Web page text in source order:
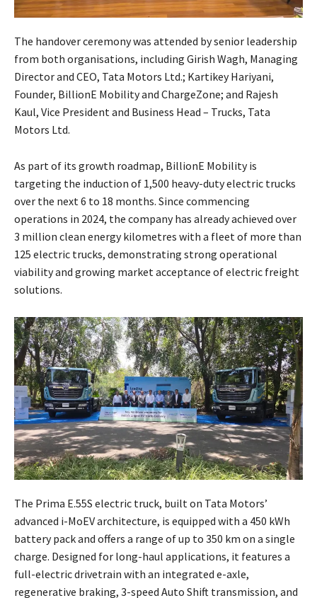
The handover ceremony was attended by senior leadership
from both organisations, including Girish Wagh, Managing
Director and CEO, Tata Motors Ltd.; Kartikey Hariyani,
Founder, BillionE Mobility and ChargeZone; and Rajesh
Kaul, Vice President and Business Head – Trucks, Tata
Motors Ltd.
As part of its growth roadmap, BillionE Mobility is
targeting the induction of 1,500 heavy-duty electric trucks
over the next 6 to 18 months. Since commencing
operations in 2024, the company has already achieved over
3 million clean energy kilometres with a fleet of more than
125 electric trucks, demonstrating strong operational
viability and growing market acceptance of electric freight
solutions.
The Prima E.55S electric truck, built on Tata Motors’
advanced i-MoEV architecture, is equipped with a 450 kWh
battery pack and offers a range of up to 350 km on a single
charge. Designed for long-haul applications, it features a
full-electric drivetrain with an integrated e-axle,
regenerative braking, 3-speed Auto Shift transmission, and